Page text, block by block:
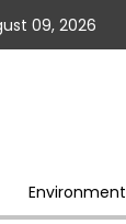
09, 2026
Environment